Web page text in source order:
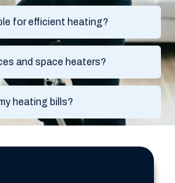
for efficient heating?
and space heaters?
heating bills?